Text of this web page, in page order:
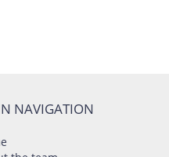
NAVIGATION